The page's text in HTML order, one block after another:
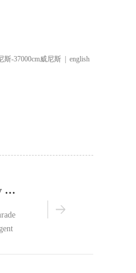
斯-37000cm威尼斯 english
leaders of lishui district visited our company for investigation